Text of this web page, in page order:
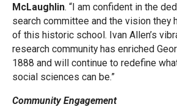
McLaughlin. “I am confident in the
search committee and the vision they
of this historic school. Ivan Allen’s
research community has enriched
1888 and will continue to redefine
social sciences can be.”
Community Engagement